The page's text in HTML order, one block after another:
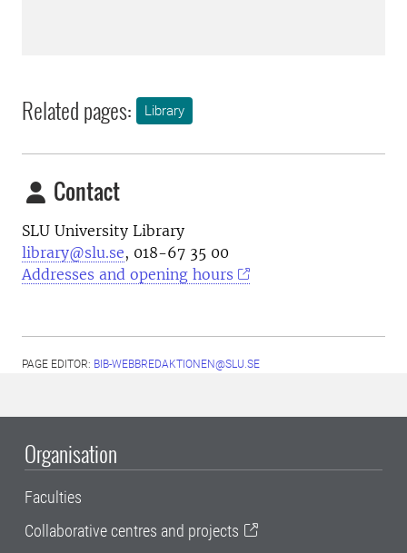
Related pages: Library
Contact
SLU University Library
library@slu.se, 018-67 35 00
Addresses and opening hours
PAGE EDITOR: BIB-WEBBREDAKTIONEN@SLU.SE
Organisation
Faculties
Collaborative centres and projects